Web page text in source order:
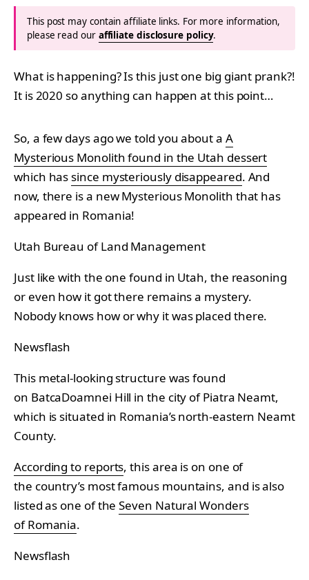
This post may contain affiliate links. For more information,
please read our affiliate disclosure policy.
What is happening? Is this just one big giant prank?!
It is 2020 so anything can happen at this point…
So, a few days ago we told you about a A
Mysterious Monolith found in the Utah dessert
which hassince mysteriously disappeared. And
now, there is a new Mysterious Monolith that has
appeared in Romania!
Utah Bureau of Land Management
Just like with the one found in Utah, the reasoning
or even how it got there remains a mystery.
Nobody knows how or why it was placed there.
Newsflash
This metal-looking structure was found
on BatcaDoamnei Hill in the city of Piatra Neamt,
which is situated in Romania’s north-eastern Neamt
County.
According to reports, this area is on one of
the country’s most famous mountains, and is also
listed as one of theSeven Natural Wonders
of Romania.
Newsflash